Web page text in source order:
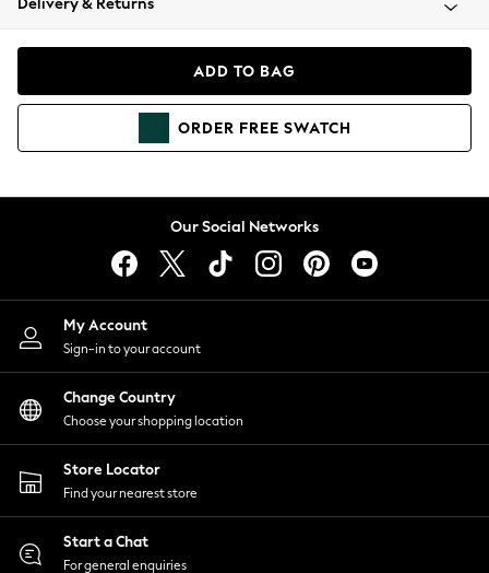
All Clothing
Coats & Jackets
Co-ords
Dresses
Hoodies & Sweatshirts
Jumpsuits & Playsuits
Joggers
Knitwear
Leggings
Lingerie
Loungewear
Nightwear
Shirts & Blouses
Shorts
Skirts
Suits & Tailoring
Sportswear
Swimwear
Delivery & Returns
ADD TO BAG
ORDER FREE SWATCH
Our Social Networks
My Account
Sign-in to your account
Change Country
Choose your shopping location
Store Locator
Find your nearest store
Start a Chat
For general enquiries